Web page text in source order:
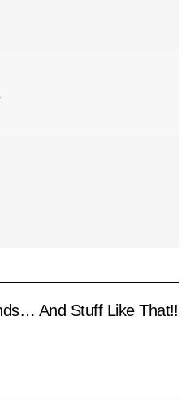
And Stuff Like That!!